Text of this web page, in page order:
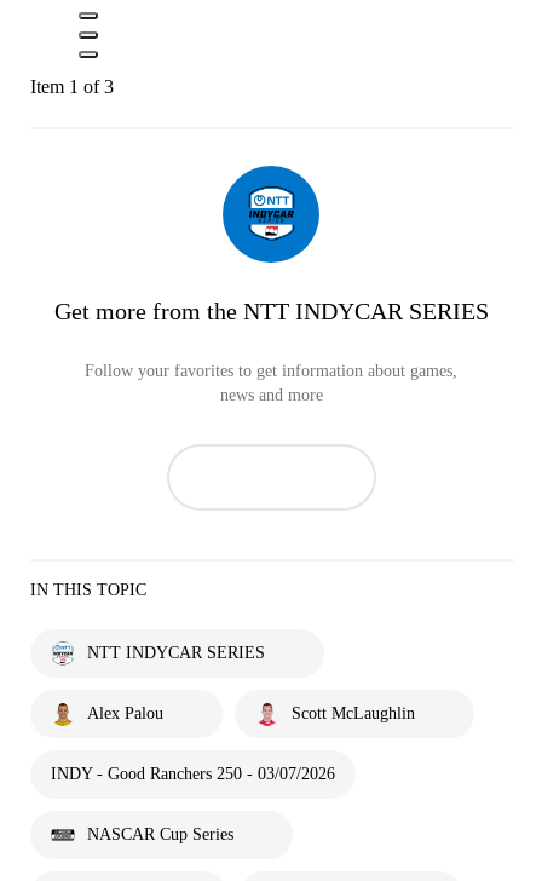
Item 1 of 3
Get more from the NTT INDYCAR SERIES
Follow your favorites to get information about games,
news and more
IN THIS TOPIC
NTT INDYCAR SERIES
Alex Palou Scott McLaughlin
INDY - Good Ranchers 250 - 03/07/2026
NASCAR Cup Series